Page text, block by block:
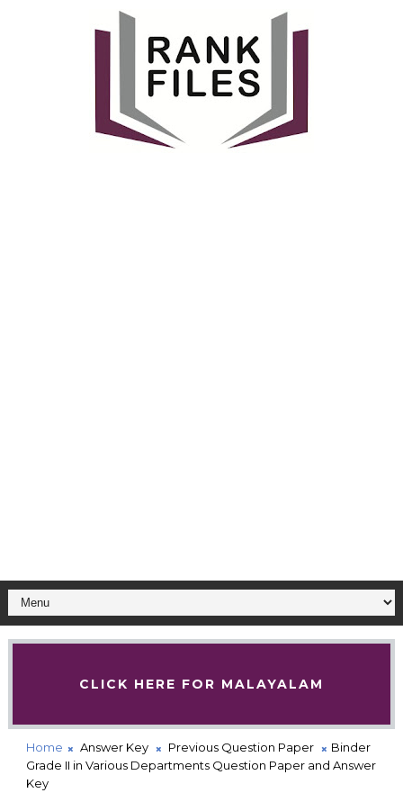
CLICK HERE FOR MALAYALAM
Home Answer Key Previous Question Paper
Binder
Grade II in Various Departments Question Paper and Answer
Key